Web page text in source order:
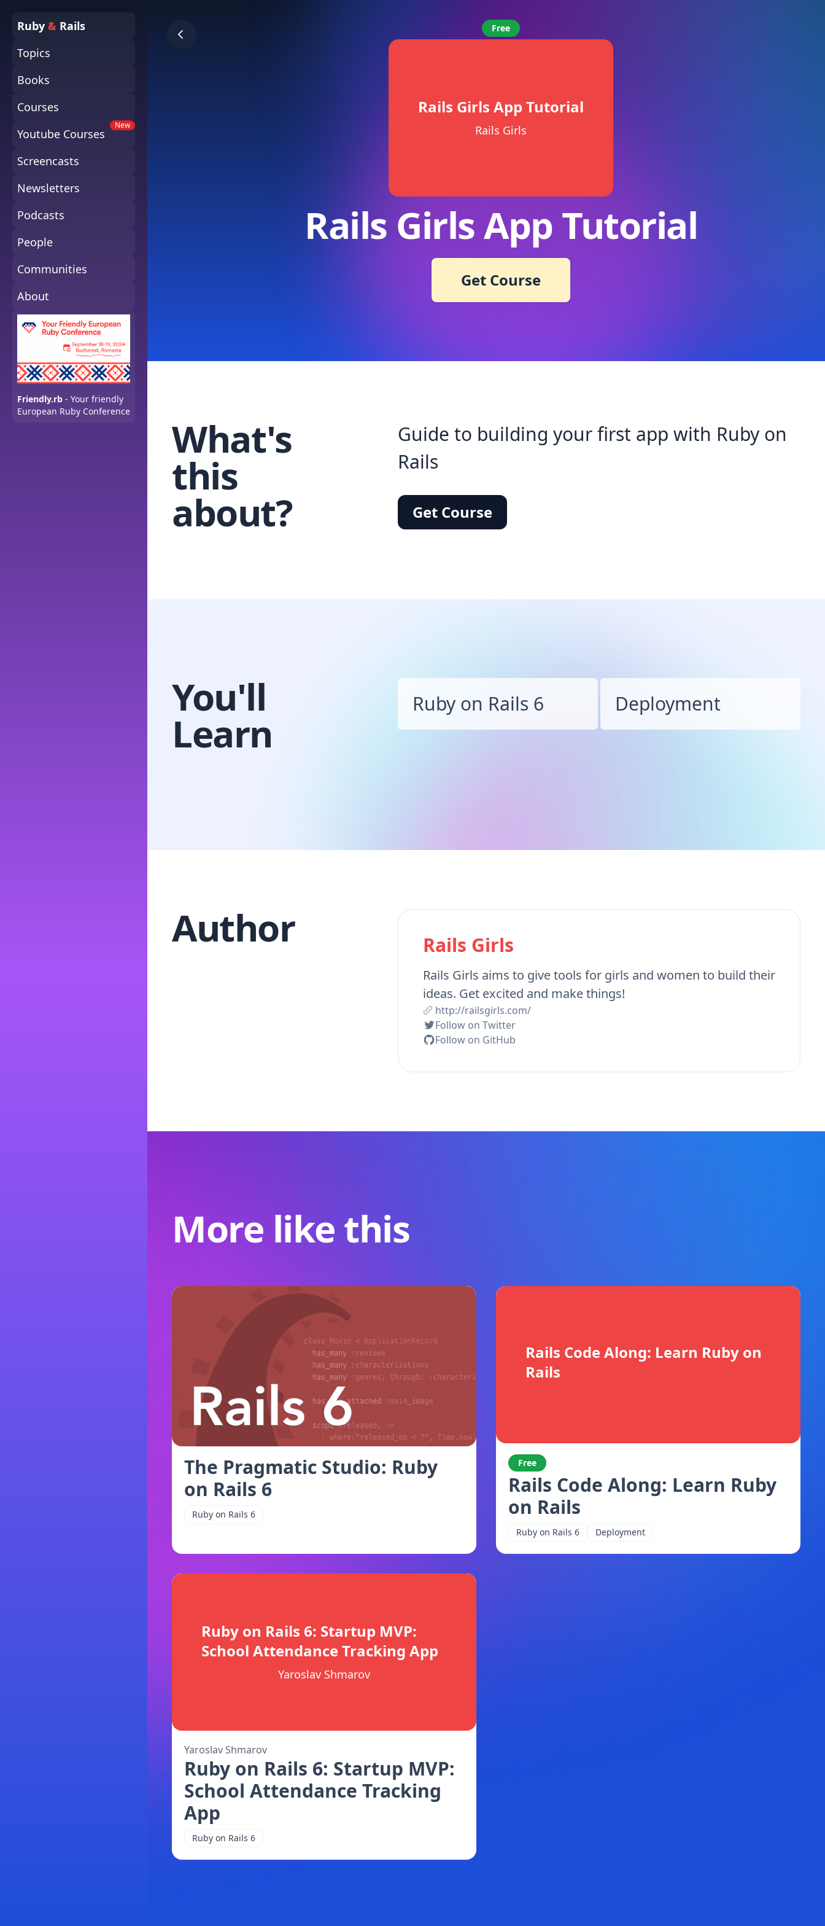
Ruby & Rails
Topics
Books
Courses
Youtube Courses
New
Screencasts
Newsletters
Podcasts
People
Communities
About
Friendly.rb - Your friendly
European Ruby Conference
Free
Rails Girls App Tutorial
Rails Girls
Rails Girls App Tutorial
Get Course
What's
this
about?
Guide to building your first app with Ruby on
Rails
Get Course
You'll
Learn
Ruby on Rails 6 Deployment
Author Rails Girls
Rails Girls aims to give tools for girls and women to build their
ideas. Get excited and make things!
http://railsgirls.com/
Follow on Twitter
Follow on GitHub
More like this
The Pragmatic Studio: Ruby
on Rails 6
Ruby on Rails 6
Rails Code Along: Learn Ruby on
Rails
Free
Rails Code Along: Learn Ruby
on Rails
Ruby on Rails 6 Deployment
Ruby on Rails 6: Startup MVP:
School Attendance Tracking App
Yaroslav Shmarov
Yaroslav Shmarov
Ruby on Rails 6: Startup MVP:
School Attendance Tracking
App
Ruby on Rails 6